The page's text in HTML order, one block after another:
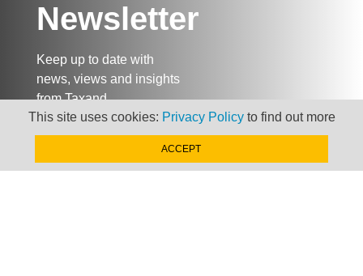
Newsletter
Keep up to date with
news, views and insights
from Taxand
This site uses cookies: Privacy Policyto find out more
ACCEPT